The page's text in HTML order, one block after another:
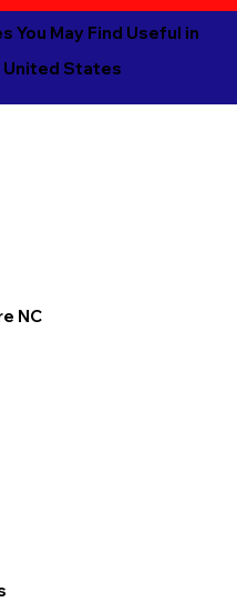
You May Find Useful in
United States
NC